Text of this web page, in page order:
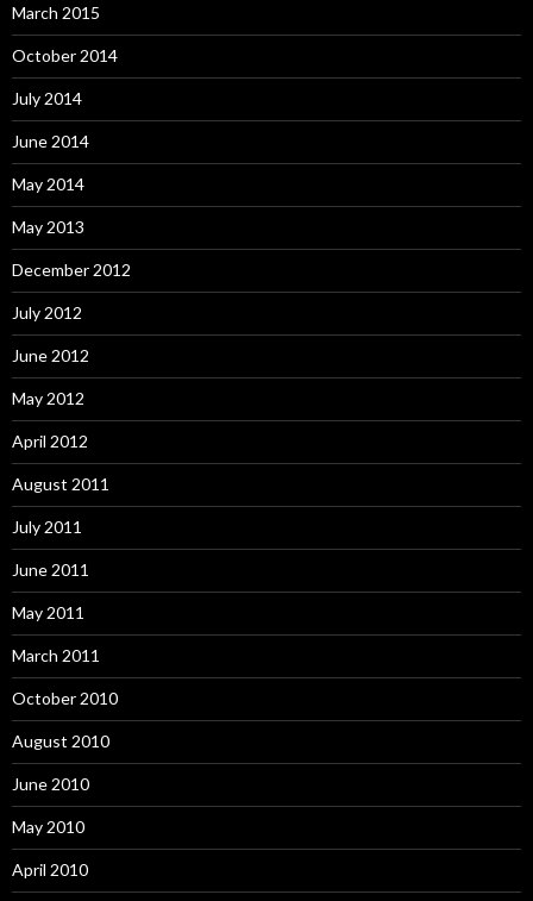
March 2015
October 2014
July 2014
June 2014
May 2014
May 2013
December 2012
July 2012
June 2012
May 2012
April 2012
August 2011
July 2011
June 2011
May 2011
March 2011
October 2010
August 2010
June 2010
May 2010
April 2010